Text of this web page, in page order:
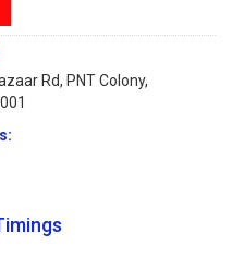
Rd, PNT Colony,